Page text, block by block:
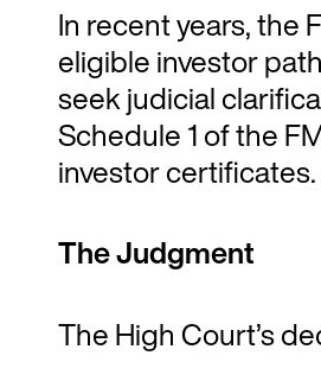
In recent years, the
eligible investor
seek judicial
Schedule 1 of the
investor certificates.
The Judgment
The High Court’s